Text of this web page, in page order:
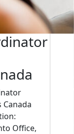
Office,